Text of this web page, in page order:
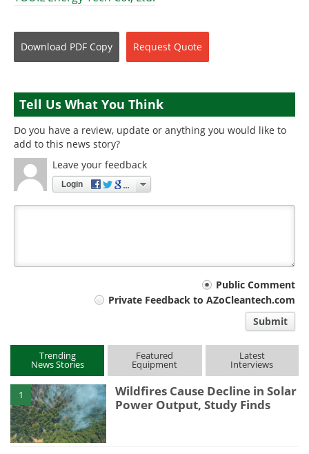
Download PDF Copy Request Quote
Tell Us What You Think
Do you have a review, update or anything you would like to
add to this news story?
Leave your feedback
Login
Public Comment
Private Feedback to AZoCleantech.com
Submit
Trending
News Stories
Featured
Equipment
Latest
Interviews
1
Wildfires Cause Decline in Solar
Power Output, Study Finds